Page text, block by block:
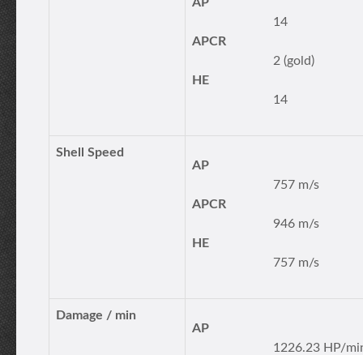
14
APCR
2 (gold)
HE
14
Shell Speed
AP
757 m/s
APCR
946 m/s
HE
757 m/s
Damage / min
AP
1226.23 HP/